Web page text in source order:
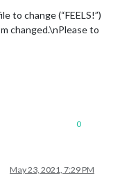
to change (“FEELS!”)
changed.\nPlease to
0
May 23, 2021, 7:29 PM